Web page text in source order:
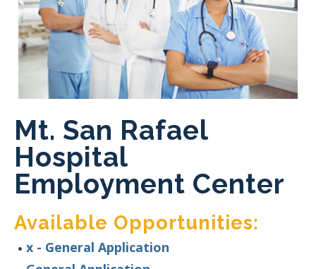
Mt. San Rafael
Hospital
Employment Center
Available Opportunities:
x - General Application